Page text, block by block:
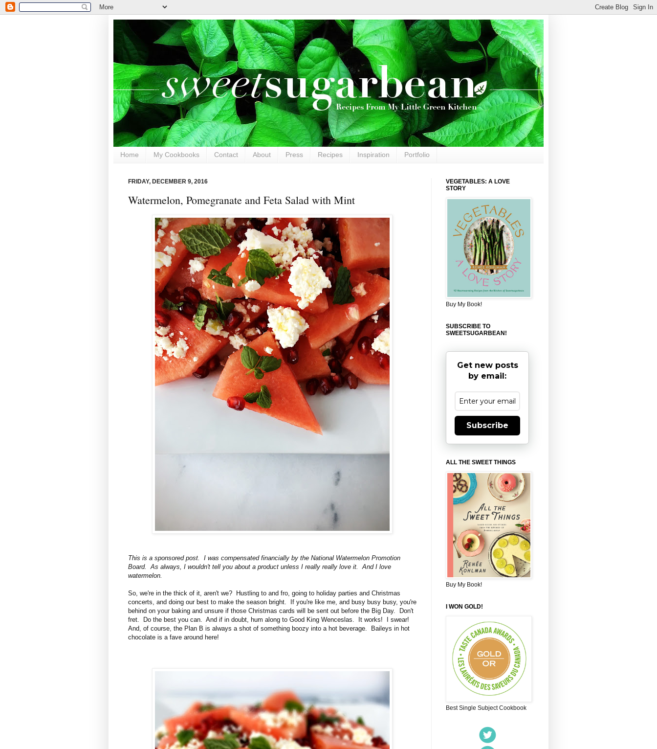
Home My Cookbooks Contact About Press Recipes Inspiration Portfolio
FRIDAY, DECEMBER 9, 2016
Watermelon, Pomegranate and Feta Salad with Mint
This is a sponsored post. I was compensated financially by the National Watermelon Promotion
Board. As always, I wouldn't tell you about a product unless I really really love it. And I love
watermelon.
So, we're in the thick of it, aren't we? Hustling to and fro, going to holiday parties and Christmas
concerts, and doing our best to make the season bright. If you're like me, and busy busy busy, you're
behind on your baking and unsure if those Christmas cards will be sent out before the Big Day. Don't
fret. Do the best you can. And if in doubt, hum along to Good King Wenceslas. It works! I swear!
And, of course, the Plan B is always a shot of something boozy into a hot beverage. Baileys in hot
chocolate is a fave around here!
VEGETABLES: A LOVE
STORY
Buy My Book!
SUBSCRIBE TO
SWEETSUGARBEAN!
Get new posts
by email:
Subscribe
ALL THE SWEET THINGS
Buy My Book!
I WON GOLD!
Best Single Subject Cookbook